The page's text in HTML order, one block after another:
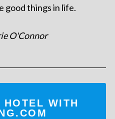
good things in life.
O'Connor
WITH